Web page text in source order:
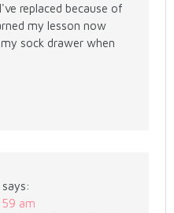
replaced because of
my lesson now
sock drawer when
says:
am